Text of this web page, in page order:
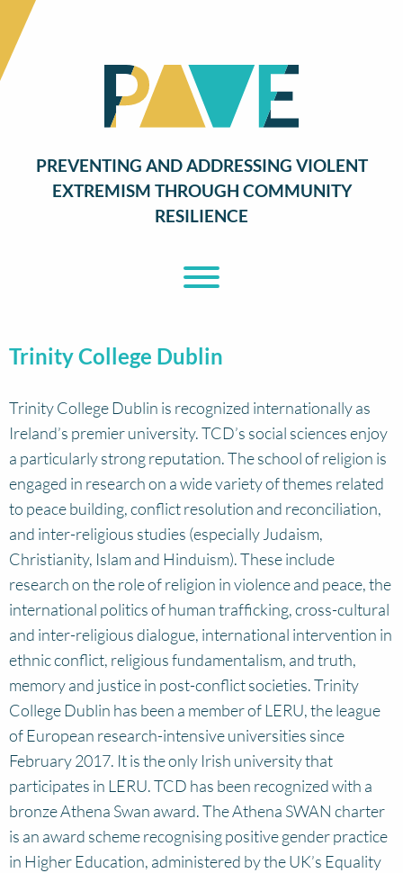
PREVENTING AND ADDRESSING VIOLENT
EXTREMISM THROUGH COMMUNITY
RESILIENCE
Trinity College Dublin
Trinity College Dublin is recognized internationally as
Ireland’s premier university. TCD’s social sciences enjoy
a particularly strong reputation. The school of religion is
engaged in research on a wide variety of themes related
to peace building, conflict resolution and reconciliation,
and inter-religious studies (especially Judaism,
Christianity, Islam and Hinduism). These include
research on the role of religion in violence and peace, the
international politics of human trafficking, cross-cultural
and inter-religious dialogue, international intervention in
ethnic conflict, religious fundamentalism, and truth,
memory and justice in post-conflict societies. Trinity
College Dublin has been a member of LERU, the league
of European research-intensive universities since
February 2017. It is the only Irish university that
participates in LERU. TCD has been recognized with a
bronze Athena Swan award. The Athena SWAN charter
is an award scheme recognising positive gender practice
in Higher Education, administered by the UK’s Equality